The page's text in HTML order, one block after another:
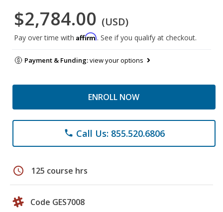
$2,784.00 (USD)
Pay over time with Affirm. See if you qualify at checkout.
Payment & Funding:view your options
ENROLL NOW
phone Call Us: 855.520.6806
schedule 125 course hrs
Code GES7008